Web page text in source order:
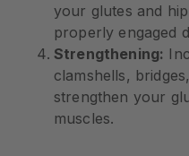
your glutes and
properly engaged
Strengthening:
clamshells,
strengthen your
muscles.